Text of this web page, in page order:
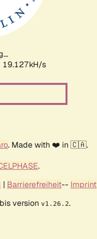
19.127kH/s
. Made with ❤️ in 🇨🇦.
.
| Barrierefreiheit-- Imprint
version v1.26.2.